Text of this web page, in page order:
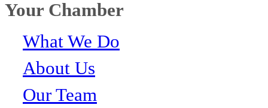
Your Chamber
What We Do
About Us
Our Team